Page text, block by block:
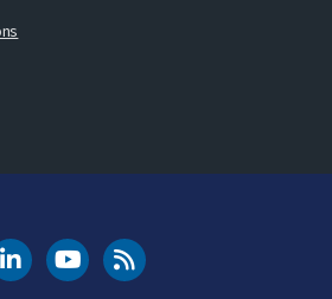
DOT LinkedIn
FAA YouTubeCleared for Takeoff